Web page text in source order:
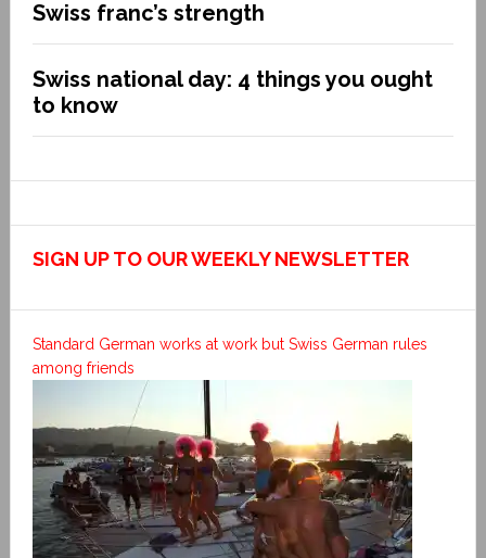
Swiss franc’s strength
Swiss national day: 4 things you ought
to know
SIGN UP TO OUR WEEKLY NEWSLETTER
Standard German works at work but Swiss German rules
among friends